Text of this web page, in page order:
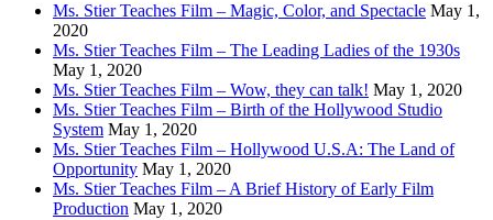
Ms. Stier Teaches Film – Magic, Color, and Spectacle May 1,
2020
Ms. Stier Teaches Film – The Leading Ladies of the 1930s
May 1, 2020
Ms. Stier Teaches Film – Wow, they can talk! May 1, 2020
Ms. Stier Teaches Film – Birth of the Hollywood Studio
System May 1, 2020
Ms. Stier Teaches Film – Hollywood U.S.A: The Land of
Opportunity May 1, 2020
Ms. Stier Teaches Film – A Brief History of Early Film
Production May 1, 2020